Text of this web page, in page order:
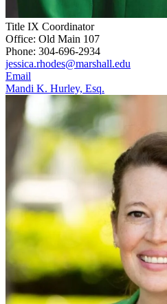
Title IX Coordinator
Office: Old Main 107
Phone: 304-696-2934
jessica.rhodes@marshall.edu
Email
Mandi K. Hurley, Esq.